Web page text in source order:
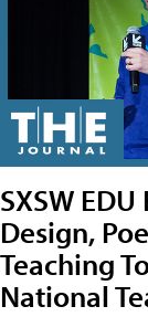
SXSW
Design,
Teaching
National